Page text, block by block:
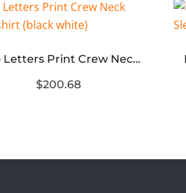
Halo Letters Print Crew Neck Sweatshirt (black white)
$200.68